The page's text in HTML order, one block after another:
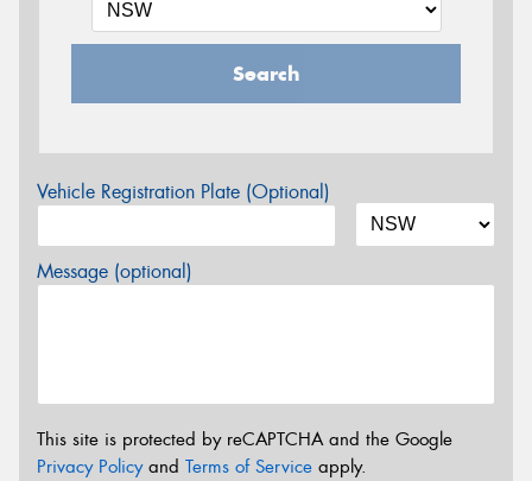
Search
Vehicle Registration Plate (Optional)
Message (optional)
This site is protected by reCAPTCHA and the Google
Privacy Policyand Terms of Service apply.